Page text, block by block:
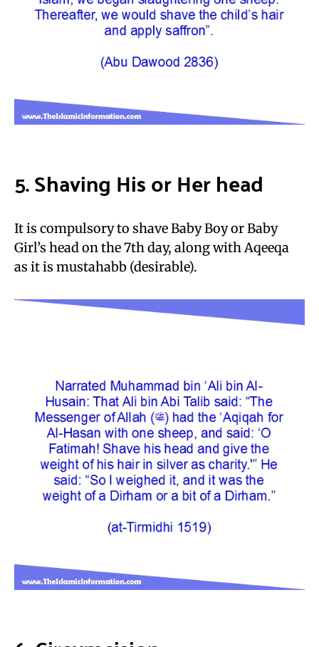
5. Shaving His or Her head
It is compulsory to shave Baby Boy or Baby
Girl’s head on the 7th day, along with Aqeeqa
as it is mustahabb (desirable).